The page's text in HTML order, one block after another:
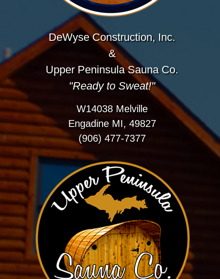
DeWyse Construction, Inc.
&
Upper Peninsula Sauna Co.
"Ready to Sweat!"
W14038 Melville
Engadine MI, 49827
(906) 477-7377